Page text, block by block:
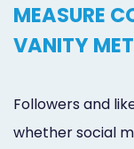
MEASURE
VANITY
Followers and
whether social